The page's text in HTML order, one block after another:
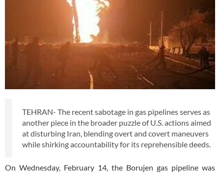
TEHRAN- The recent sabotage in gas pipelines serves as
another piece in the broader puzzle of U.S. actions aimed
at disturbing Iran, blending overt and covert maneuvers
while shirking accountability for its reprehensible deeds.
On Wednesday, February 14, the Borujen gas pipeline was